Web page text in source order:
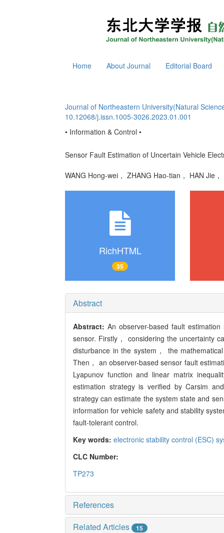
Home About Journal Editorial Board
Journal of Northeastern University(Natural
10.12068/j.issn.1005-3026.2023.01.001
• Information & Control •
Sensor Fault Estimation of Uncertain Vehicle
WANG Hong-wei， ZHANG Hao-tian， HAN
RichHTML
35
Abstract
Abstract: An observer-based fault
sensor. Firstly， considering the uncertainty
disturbance in the system， the
Then， an observer-based sensor fault
Lyapunov function and linear matrix
estimation strategy is verified by Carsim
strategy can estimate the system state and
information for vehicle safety and stability
fault-tolerant control.
Key words: electronic stability control (ESC)
CLC Number:
TP273
References
Related Articles
15